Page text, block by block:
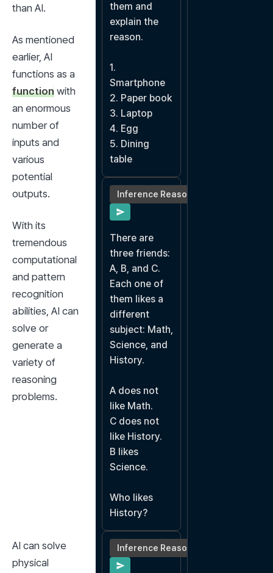
than AI.
As mentioned
earlier, AI
function with
an enormous
number of
inputs and
various
potential
outputs.
With its
tremendous
computational
and pattern
recognition
abilities, AI can
solve or
generate a
variety of
reasoning
problems.
AI can solve
physical
them and
explain the
reason.
1.
Smartphone
2. Paper book
3. Laptop
4. Egg
5. Dining
table
Inference Reasoning
There are
three friends:
A, B, and C.
Each one of
them likes a
different
subject: Math,
Science, and
History.
A does not
like Math.
C does not
like History.
B likes
Science.
Who likes
History?
Inference Reasoning